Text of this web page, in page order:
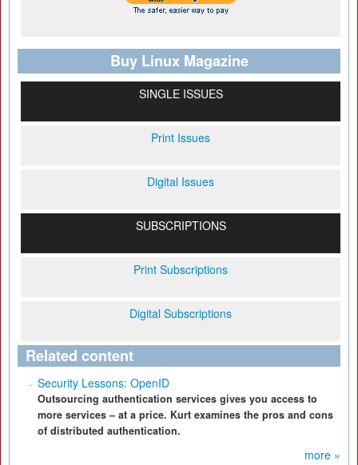
Buy Linux Magazine
SINGLE ISSUES
Print Issues
Digital Issues
SUBSCRIPTIONS
Print Subscriptions
Digital Subscriptions
Related content
Security Lessons: OpenID
Outsourcing authentication services gives you access to
more services – at a price. Kurt examines the pros and cons
of distributed authentication.
more »